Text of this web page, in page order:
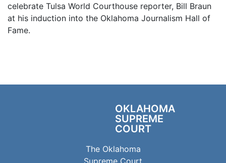
celebrate Tulsa World Courthouse reporter, Bill Braun
at his induction into the Oklahoma Journalism Hall of
Fame.
OKLAHOMA
SUPREME
COURT
The Oklahoma
Supreme Court